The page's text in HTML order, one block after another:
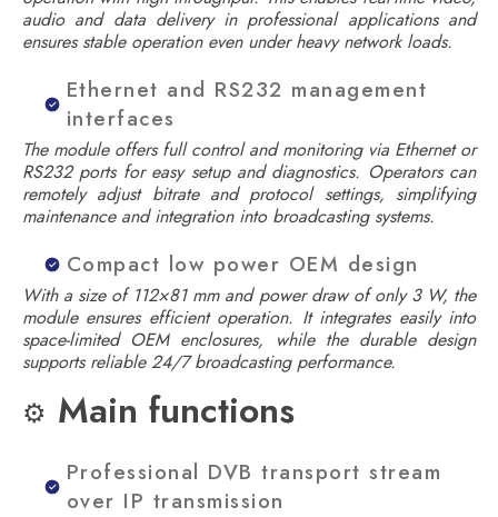
audio and data delivery in professional applications and
ensures stable operation even under heavy network loads.
Ethernet and RS232 management
interfaces
The module offers full control and monitoring via Ethernet or
RS232 ports for easy setup and diagnostics. Operators can
remotely adjust bitrate and protocol settings, simplifying
maintenance and integration into broadcasting systems.
Compact low power OEM design
With a size of 112×81 mm and power draw of only 3 W, the
module ensures efficient operation. It integrates easily into
space-limited OEM enclosures, while the durable design
supports reliable 24/7 broadcasting performance.
⚙️ Main functions
Professional DVB transport stream
over IP transmission